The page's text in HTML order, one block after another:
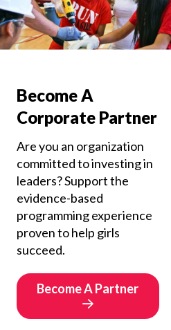
Become A
Corporate Partner
Are you an organization
committed to investing in
leaders? Support the
evidence-based
programming experience
proven to help girls
succeed.
Become A Partner